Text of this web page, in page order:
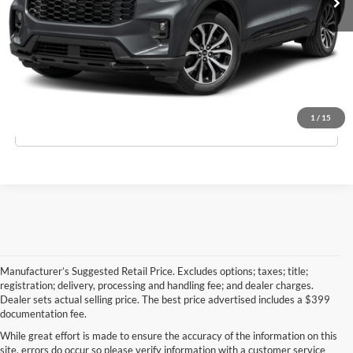
1 / 15
Schedule Test Drive
Apply For Financing
Manufacturer’s Suggested Retail Price. Excludes options; taxes; title;
registration; delivery, processing and handling fee; and dealer charges.
Dealer sets actual selling price. The best price advertised includes a $399
documentation fee.
While great effort is made to ensure the accuracy of the information on this
site, errors do occur so please verify information with a customer service